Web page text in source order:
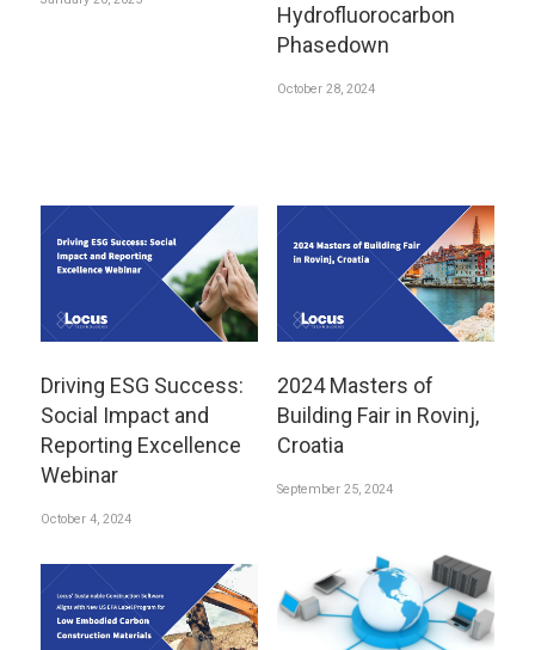
Hydrofluorocarbon
Phasedown
October 28, 2024
Driving ESG Success:
Social Impact and
Reporting Excellence
Webinar
October 4, 2024
2024 Masters of
Building Fair in Rovinj,
Croatia
September 25, 2024